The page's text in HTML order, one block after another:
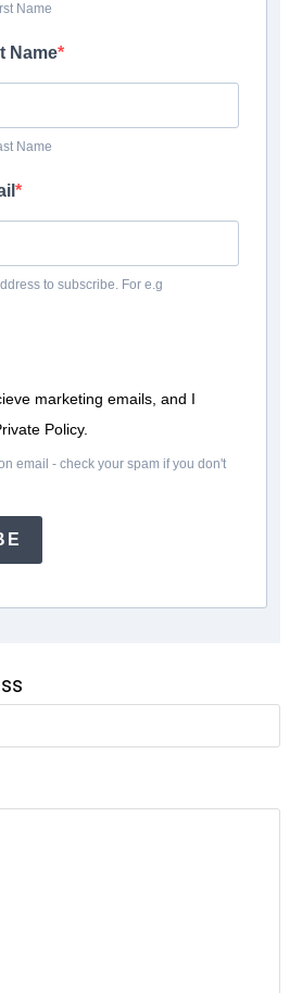
Name
Name
Name
to subscribe. For e.g
marketing emails, and I
Policy.
email - check your spam if you don't